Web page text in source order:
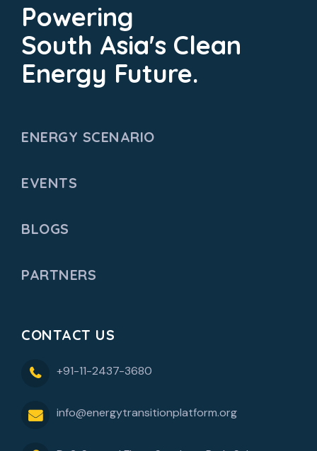
Powering
South Asia's Clean
Energy Future.
ENERGY SCENARIO
EVENTS
BLOGS
PARTNERS
CONTACT US
+91-11-2437-3680
info@energytransitionplatform.org